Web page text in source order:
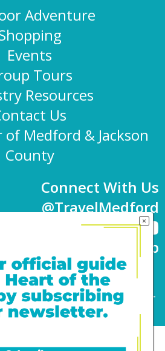
Adventure
Events
Tours
Resources
Us
Medford & Jackson
County
Connect With Us
@TravelMedford
Newsletter Sign-up
OR 97501 | 541-779-